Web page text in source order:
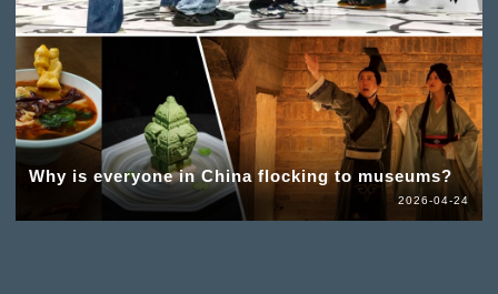
Why is everyone in China flocking to museums?
2026-04-24